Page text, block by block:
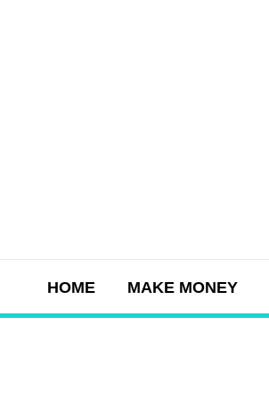
HOME MAKE MONEY